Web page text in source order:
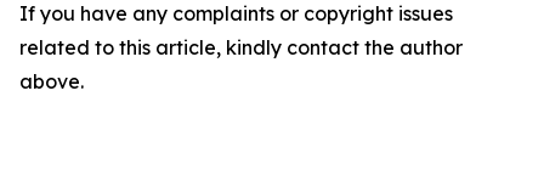
If you have any complaints or copyright issues
related to this article, kindly contact the author
above.